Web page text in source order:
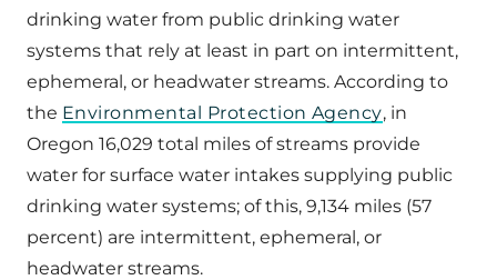
drinking water from public drinking water
systems that rely at least in part on intermittent,
ephemeral, or headwater streams. According to
the Environmental Protection Agency, in
Oregon 16,029 total miles of streams provide
water for surface water intakes supplying public
drinking water systems; of this, 9,134 miles (57
percent) are intermittent, ephemeral, or
headwater streams.